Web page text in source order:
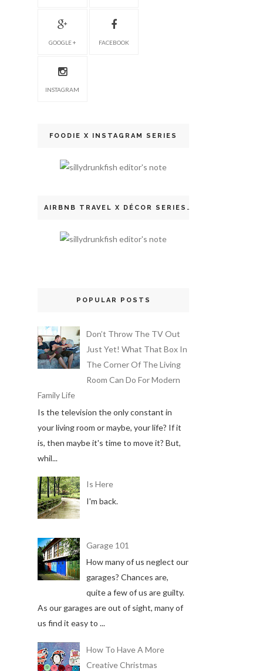
GOOGLE + FACEBOOK
INSTAGRAM
FOODIE X INSTAGRAM SERIES
AIRBNB TRAVEL X DÉCOR SERIES
POPULAR POSTS
Don’t Throw The TV Out
Just Yet! What That Box In
The Corner Of The Living
Room Can Do For Modern
Family Life
Is the television the only constant in
your living room or maybe, your life? If it
is, then maybe it's time to move it? But,
whil...
Is Here
I'm back.
Garage 101
How many of us neglect our
garages? Chances are,
quite a few of us are guilty.
As our garages are out of sight, many of
us find it easy to ...
How To Have A More
Creative Christmas